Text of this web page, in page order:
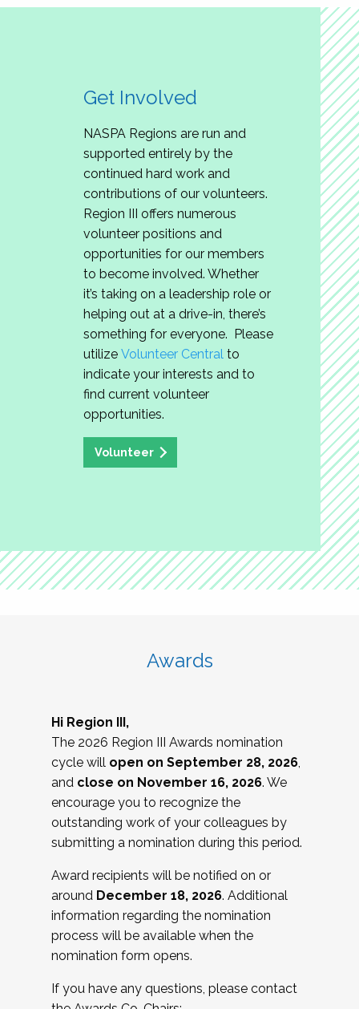
Get Involved
NASPA Regions are run and
supported entirely by the
continued hard work and
contributions of our volunteers.
Region III offers numerous
volunteer positions and
opportunities for our members
to become involved. Whether
it’s taking on a leadership role or
helping out at a drive-in, there’s
something for everyone. Please
utilize Volunteer Central to
indicate your interests and to
find current volunteer
opportunities.
Volunteer
Awards
Hi Region III,
The 2026 Region III Awards nomination
cycle will open on September 28, 2026,
and close on November 16, 2026. We
encourage you to recognize the
outstanding work of your colleagues by
submitting a nomination during this period.
Award recipients will be notified on or
around December 18, 2026. Additional
information regarding the nomination
process will be available when the
nomination form opens.
If you have any questions, please contact